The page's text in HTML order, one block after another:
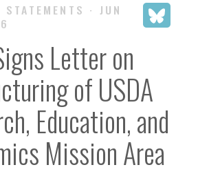
· JUN
Letter on
of USDA
Education, and
Mission Area